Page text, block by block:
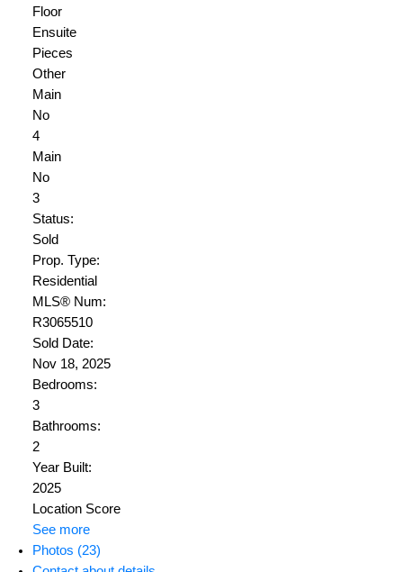
Floor
Ensuite
Pieces
Other
Main
No
4
Main
No
3
Status:
Sold
Prop. Type:
Residential
MLS® Num:
R3065510
Sold Date:
Nov 18, 2025
Bedrooms:
3
Bathrooms:
2
Year Built:
2025
Location Score
See more
Photos (23)